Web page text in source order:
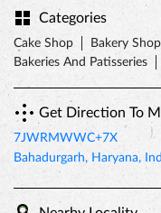
Categories
Cake Shop Bakery Shop
Bakeries And Patisseries
Get Direction To
7JWRMWWC+7X
Bahadurgarh, Haryana,